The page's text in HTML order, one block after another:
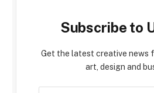
Subscribe to
Get the latest creative news
art, design and